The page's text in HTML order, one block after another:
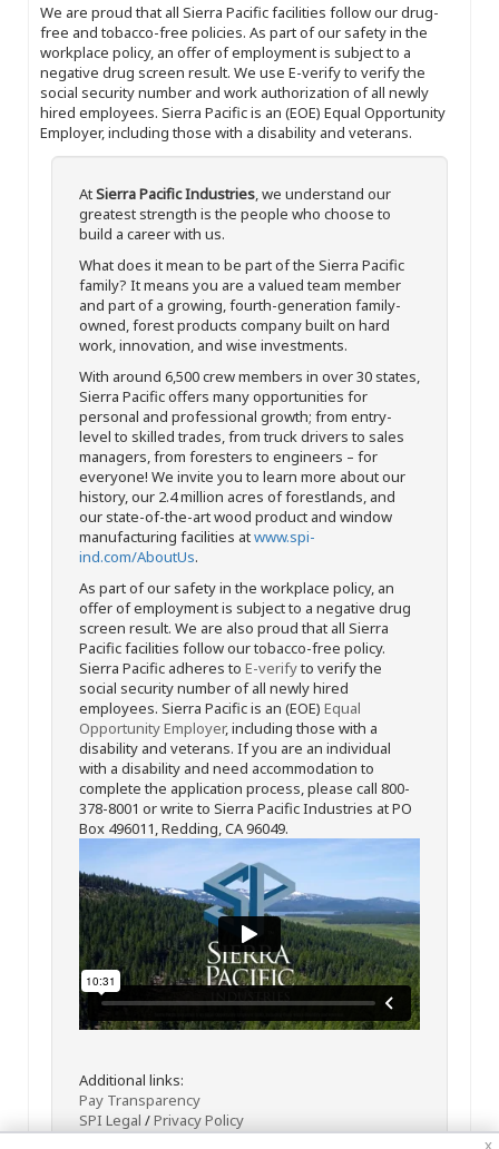
We are proud that all Sierra Pacific facilities follow our drug-
free and tobacco-free policies. As part of our safety in the
workplace policy, an offer of employment is subject to a
negative drug screen result. We use E-verify to verify the
social security number and work authorization of all newly
hired employees. Sierra Pacific is an (EOE) Equal Opportunity
Employer, including those with a disability and veterans.
AtSierra Pacific Industries, we understand our
greatest strength is the people who choose to
build a career with us.
What does it mean to be part of the Sierra Pacific
family? It means you are a valued team member
and part of a growing, fourth-generation family-
owned, forest products company built on hard
work, innovation, and wise investments.
With around 6,500 crew members in over 30 states,
Sierra Pacific offers many opportunities for
personal and professional growth; from entry-
level to skilled trades, from truck drivers to sales
managers, from foresters to engineers – for
everyone! We invite you to learn more about our
history, our 2.4 million acres of forestlands, and
our state-of-the-art wood product and window
manufacturing facilities atwww.spi-
ind.com/AboutUs.
As part of our safety in the workplace policy, an
offer of employment is subject to a negative drug
screen result. We are also proud that all Sierra
Pacific facilities follow our tobacco-free policy.
Sierra Pacific adheres to E-verifyto verify the
social security number of all newly hired
employees. Sierra Pacific is an (EOE) Equal
Opportunity Employer, including those with a
disability and veterans. If you are an individual
with a disability and need accommodation to
complete the application process, please call 800-
378-8001 or write to Sierra Pacific Industries at PO
Box 496011, Redding, CA 96049.
Additional links:
Pay Transparency
SPI Legal /Privacy Policy
x